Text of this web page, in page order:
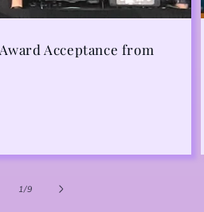
Acceptance from
1/of
9